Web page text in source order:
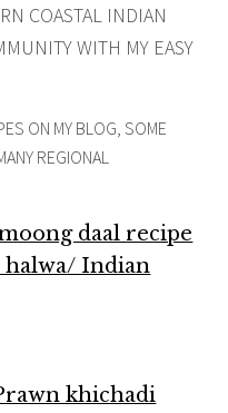
COASTAL INDIAN
WITH MY EASY
ON MY BLOG, SOME
REGIONAL
daal recipe
halwa/ Indian
khichadi